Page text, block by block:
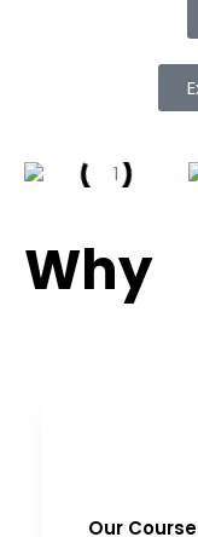
Why
Our